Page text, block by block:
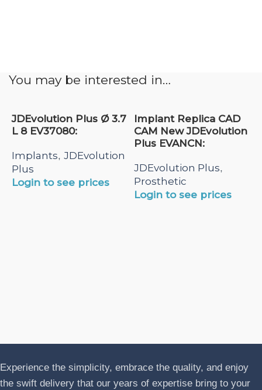
You may be interested in…
JDEvolution Plus Ø 3.7
L 8 EV37080:
Implants, JDEvolution
Plus
Login to see prices
Implant Replica CAD
CAM New JDEvolution
Plus EVANCN:
JDEvolution Plus,
Prosthetic
Login to see prices
Experience the simplicity, embrace the quality, and enjoy
the swift delivery that our years of expertise bring to your